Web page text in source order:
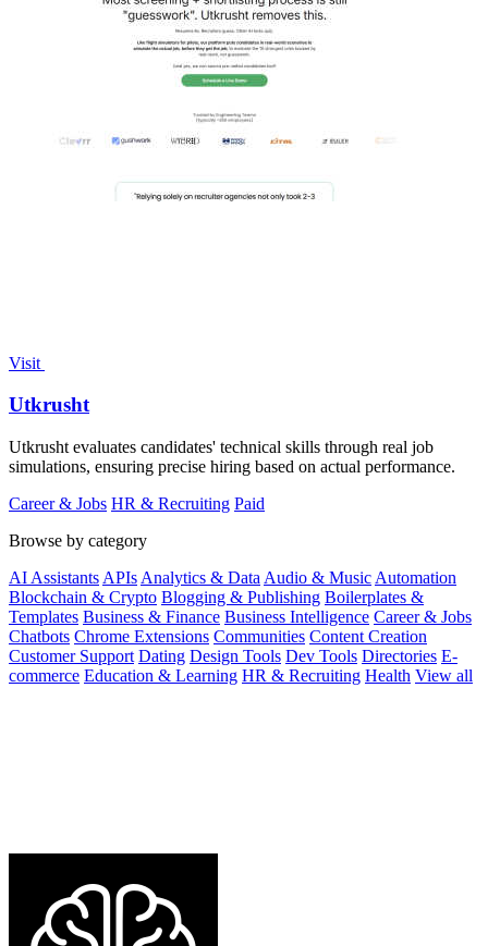
Visit
Utkrusht
Utkrusht evaluates candidates' technical skills through real job
simulations, ensuring precise hiring based on actual performance.
Career & Jobs HR & Recruiting Paid
Browse by category
AI Assistants APIs Analytics & Data Audio & Music Automation
Blockchain & Crypto Blogging & Publishing Boilerplates &
Templates Business & Finance Business Intelligence Career & Jobs
Chatbots Chrome Extensions Communities Content Creation
Customer Support Dating Design Tools Dev Tools Directories E-
commerce Education & Learning HR & Recruiting Health View all